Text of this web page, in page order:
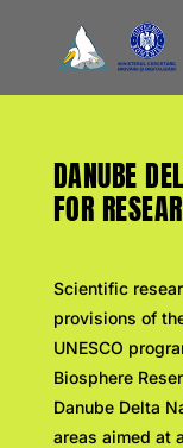
DANUBE
FOR
Scientific
provisions of
UNESCO
Biosphere
Danube Delta
areas aimed at